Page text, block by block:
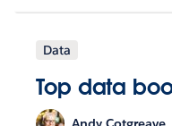
Data
Top data